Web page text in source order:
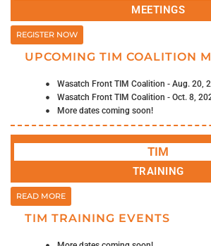
MEETINGS
REGISTER NOW
UPCOMING TIM COALITION
Wasatch Front TIM Coalition - Aug. 20,
Wasatch Front TIM Coalition - Oct. 8,
More dates coming soon!
TIM
TRAINING
READ MORE
TIM TRAINING EVENTS